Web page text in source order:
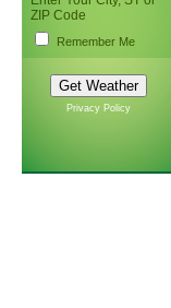
ZIP Code
Remember Me
Privacy Policy